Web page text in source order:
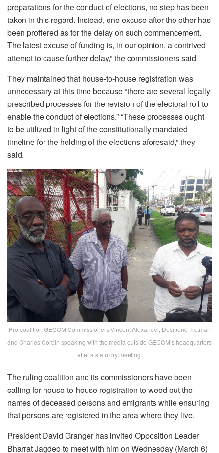
preparations for the conduct of elections, no step has been
taken in this regard. Instead, one excuse after the other has
been proffered as for the delay on such commencement.
The latest excuse of funding is, in our opinion, a contrived
attempt to cause further delay,” the commissioners said.
They maintained that house-to-house registration was
unnecessary at this time because “there are several legally
prescribed processes for the revision of the electoral roll to
enable the conduct of elections.” “These processes ought
to be utilized in light of the constitutionally mandated
timeline for the holding of the elections aforesaid,” they
said.
Pro-coalition GECOM Commissioners Vincent Alexander, Desmond Trotman
and Charles Corbin speaking with the media outside GECOM’s headquarters
after a statutory meeting.
The ruling coalition and its commissioners have been
calling for house-to-house registration to weed out the
names of deceased persons and emigrants while ensuring
that persons are registered in the area where they live.
President David Granger has invited Opposition Leader
Bharrat Jagdeo to meet with him on Wednesday (March 6)